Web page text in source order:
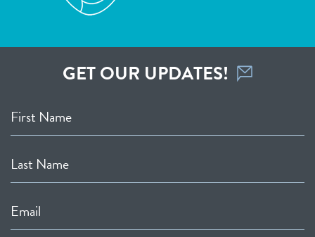
GET OUR UPDATES!
First Name
Last Name
Email